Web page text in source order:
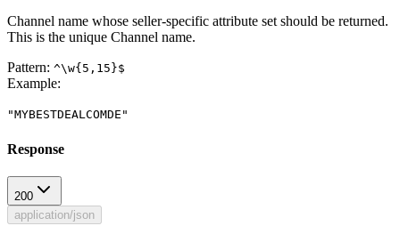
Channel name whose seller-specific attribute set should be returned.
This is the unique Channel name.
Pattern: ^\w{5,15}$
Example:
"MYBESTDEALCOMDE"
Response
200
application/json